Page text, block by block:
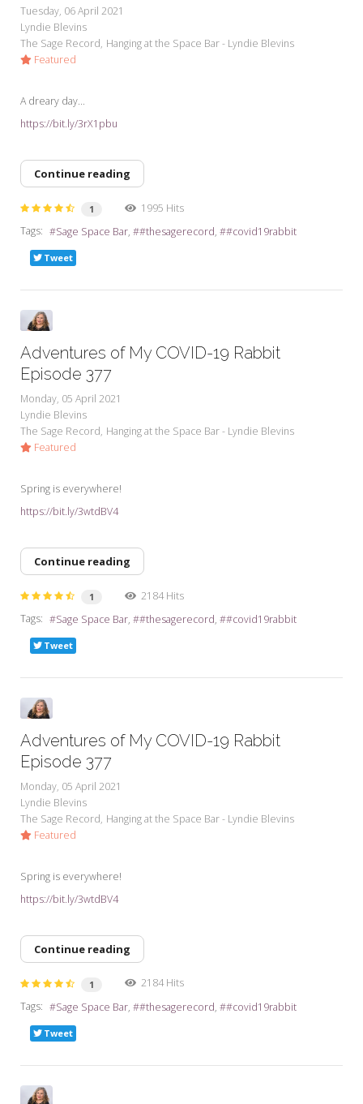
Tuesday, 06 April 2021
Lyndie Blevins
The Sage Record Hanging at the Space Bar - Lyndie Blevins
Featured
A dreary day...
https://bit.ly/3rX1pbu
Continue reading
1
1995 Hits
Tags:
Sage Space Bar #thesagerecord #covid19rabbit
Tweet
Adventures of My COVID-19 Rabbit
Episode 377
Monday, 05 April 2021
Lyndie Blevins
The Sage Record Hanging at the Space Bar - Lyndie Blevins
Featured
Spring is everywhere!
https://bit.ly/3wtdBV4
Continue reading
1
2184 Hits
Tags:
Sage Space Bar #thesagerecord #covid19rabbit
Tweet
Adventures of My COVID-19 Rabbit
Episode 377
Monday, 05 April 2021
Lyndie Blevins
The Sage Record Hanging at the Space Bar - Lyndie Blevins
Featured
Spring is everywhere!
https://bit.ly/3wtdBV4
Continue reading
1
2184 Hits
Tags:
Sage Space Bar #thesagerecord #covid19rabbit
Tweet